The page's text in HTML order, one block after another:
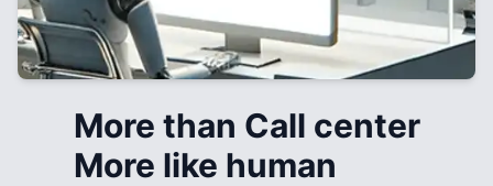
More than Call center
More like human